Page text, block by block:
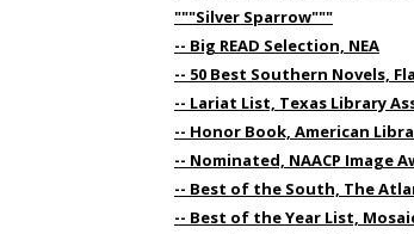
"""Silver Sparrow"""
-- Big READ Selection, NEA
-- 50 Best Southern Novels,
-- Lariat List, Texas Library
-- Honor Book, American
-- Nominated, NAACP Image
-- Best of the South, The
-- Best of the Year List,